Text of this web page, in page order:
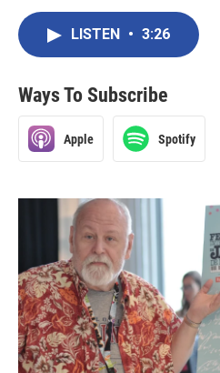
LISTEN • 3:26
Ways To Subscribe
Apple Spotify